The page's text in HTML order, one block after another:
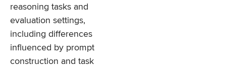
reasoning tasks and
evaluation settings,
including differences
influenced by prompt
construction and task